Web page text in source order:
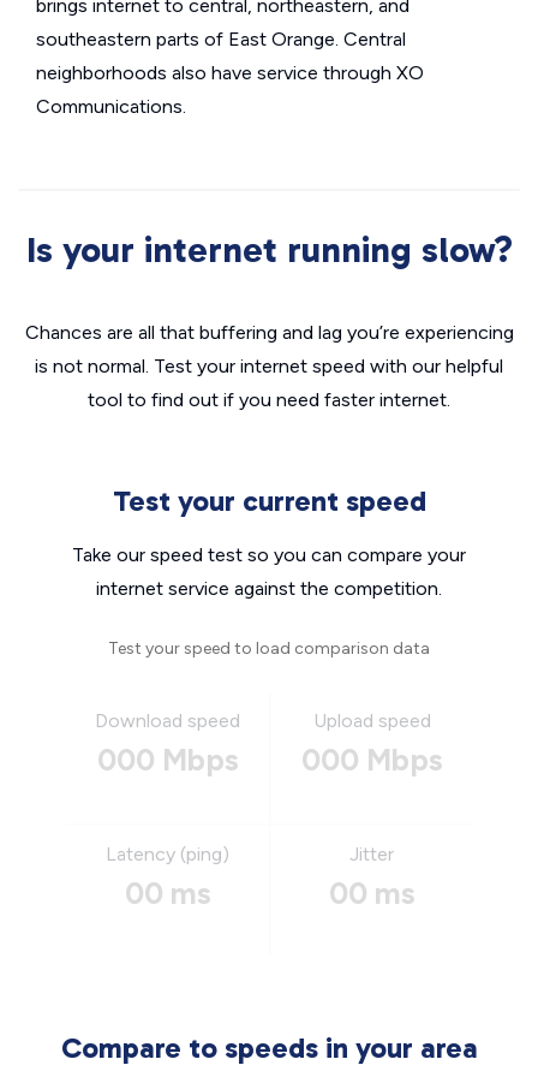
brings internet to central, northeastern, and
southeastern parts of East Orange. Central
neighborhoods also have service through XO
Communications.
Is your internet running slow?
Chances are all that buffering and lag you’re experiencing
is not normal. Test your internet speed with our helpful
tool to find out if you need faster internet.
Test your current speed
Take our speed test so you can compare your
internet service against the competition.
Test your speed to load comparison data
Download speed
000 Mbps
Upload speed
000 Mbps
Latency (ping)
00 ms
Jitter
00 ms
Compare to speeds in your area